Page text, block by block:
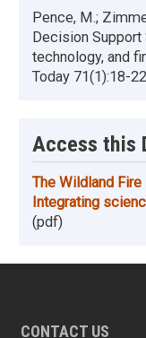
Pence, M.;
Decision
technology, and
Today 71(1):18-
Access this
The Wildland
Integrating
(pdf)
CONTACT US